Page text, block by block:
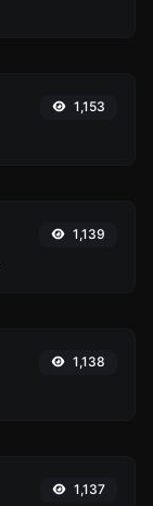
1,153
1,139
1,138
1,137